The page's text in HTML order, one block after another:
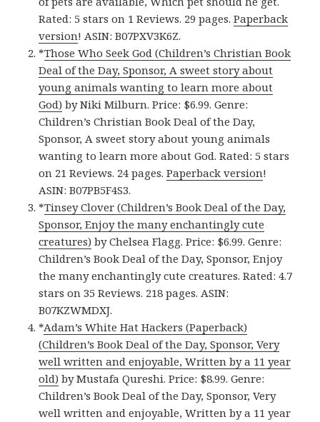
Rated: 5 stars on 1 Reviews. 29 pages.Paperback
version! ASIN: B07PXV3K6Z.
*Those Who Seek God (Children’s Christian Book
Deal of the Day, Sponsor, A sweet story about
young animals wanting to learn more about
God) by Niki Milburn. Price: $6.99. Genre:
Children’s Christian Book Deal of the Day,
Sponsor, A sweet story about young animals
wanting to learn more about God. Rated: 5 stars
on 21 Reviews. 24 pages.Paperback version!
ASIN: B07PB5F4S3.
*Tinsey Clover (Children’s Book Deal of the Day,
Sponsor, Enjoy the many enchantingly cute
creatures) by Chelsea Flagg. Price: $6.99. Genre:
Children’s Book Deal of the Day, Sponsor, Enjoy
the many enchantingly cute creatures. Rated: 4.7
stars on 35 Reviews. 218 pages. ASIN:
B07KZWMDXJ.
*Adam’s White Hat Hackers (Paperback)
(Children’s Book Deal of the Day, Sponsor, Very
well written and enjoyable, Written by a 11 year
old) by Mustafa Qureshi. Price: $8.99. Genre:
Children’s Book Deal of the Day, Sponsor, Very
well written and enjoyable, Written by a 11 year